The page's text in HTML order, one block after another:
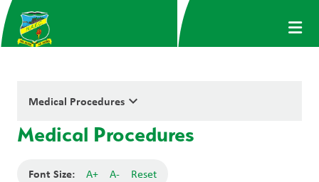
Medical Procedures keyboard_arrow_down
Medical Procedures
Font Size: A+ A- Reset